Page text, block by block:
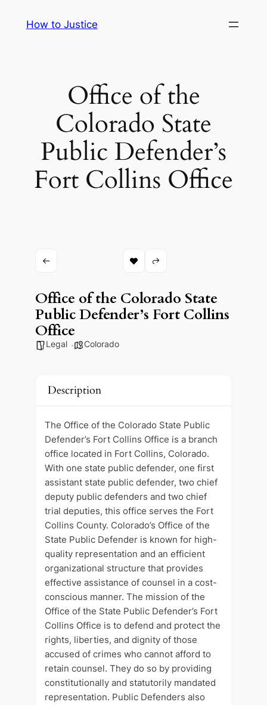
How to Justice
Office of the
Colorado State
Public Defender’s
Fort Collins Office
Office of the Colorado State
Public Defender’s Fort Collins
Office
Legal Colorado
Description
The Office of the Colorado State Public
Defender’s Fort Collins Office is a branch
office located in Fort Collins, Colorado.
With one state public defender, one first
assistant state public defender, two chief
deputy public defenders and two chief
trial deputies, this office serves the Fort
Collins County. Colorado’s Office of the
State Public Defender is known for high-
quality representation and an efficient
organizational structure that provides
effective assistance of counsel in a cost-
conscious manner. The mission of the
Office of the State Public Defender’s Fort
Collins Office is to defend and protect the
rights, liberties, and dignity of those
accused of crimes who cannot afford to
retain counsel. They do so by providing
constitutionally and statutorily mandated
representation. Public Defenders also